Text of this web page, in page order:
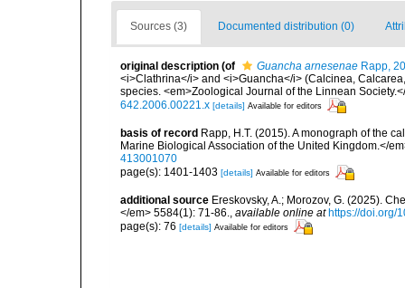
Sources (3) Documented distribution (0)
original description (of Guancha arnesenae Rapp,
<i>Clathrina</i> and <i>Guancha</i> (Calcinea,
species. <em>Zoological Journal of the Linnean
642.2006.00221.x [details] Available for editors
basis of record Rapp, H.T. (2015). A monograph of the
Marine Biological Association of the United Kingdom.</
413001070
page(s): 1401-1403 [details] Available for editors
additional source Ereskovsky, A.; Morozov, G. (2025).
</em> 5584(1): 71-86., available online at https://doi.org/
page(s): 76 [details] Available for editors